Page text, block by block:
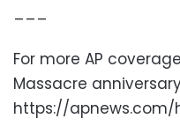
___
For more AP
Massacre
https://